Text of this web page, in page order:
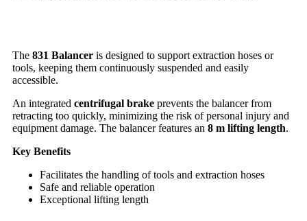
The 831 Balancer is designed to support extraction hoses or
tools, keeping them continuously suspended and easily
accessible.
An integrated centrifugal brake prevents the balancer from
retracting too quickly, minimizing the risk of personal injury and
equipment damage. The balancer features an 8 m lifting length.
Key Benefits
Facilitates the handling of tools and extraction hoses
Safe and reliable operation
Exceptional lifting length